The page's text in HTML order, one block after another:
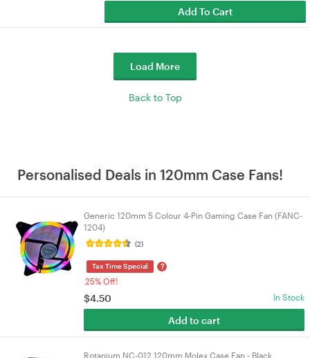
Add To Cart
Load More
Back to Top
Personalised Deals in 120mm Case Fans!
Generic 120mm 5 Colour 4-Pin Gaming Case Fan (FANC-
1204)
(2)
Tax Time Special ?
25% Off!
$4.50 In Stock
Add to cart
Rotanium NC-012 120mm Molex Case Fan - Black